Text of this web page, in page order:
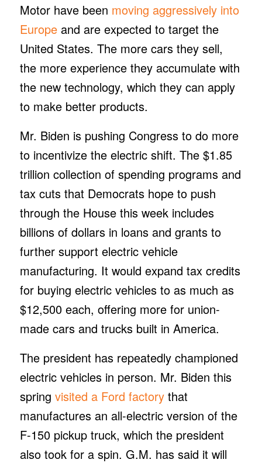
Motor have been moving aggressively into
Europeand are expected to target the
United States. The more cars they sell,
the more experience they accumulate with
the new technology, which they can apply
to make better products.
Mr. Biden is pushing Congress to do more
to incentivize the electric shift. The $1.85
trillion collection of spending programs and
tax cuts that Democrats hope to push
through the House this week includes
billions of dollars in loans and grants to
further support electric vehicle
manufacturing. It would expand tax credits
for buying electric vehicles to as much as
$12,500 each, offering more for union-
made cars and trucks built in America.
The president has repeatedly championed
electric vehicles in person. Mr. Biden this
spring visited a Ford factorythat
manufactures an all-electric version of the
F-150 pickup truck, which the president
also took for a spin. G.M. has said it will